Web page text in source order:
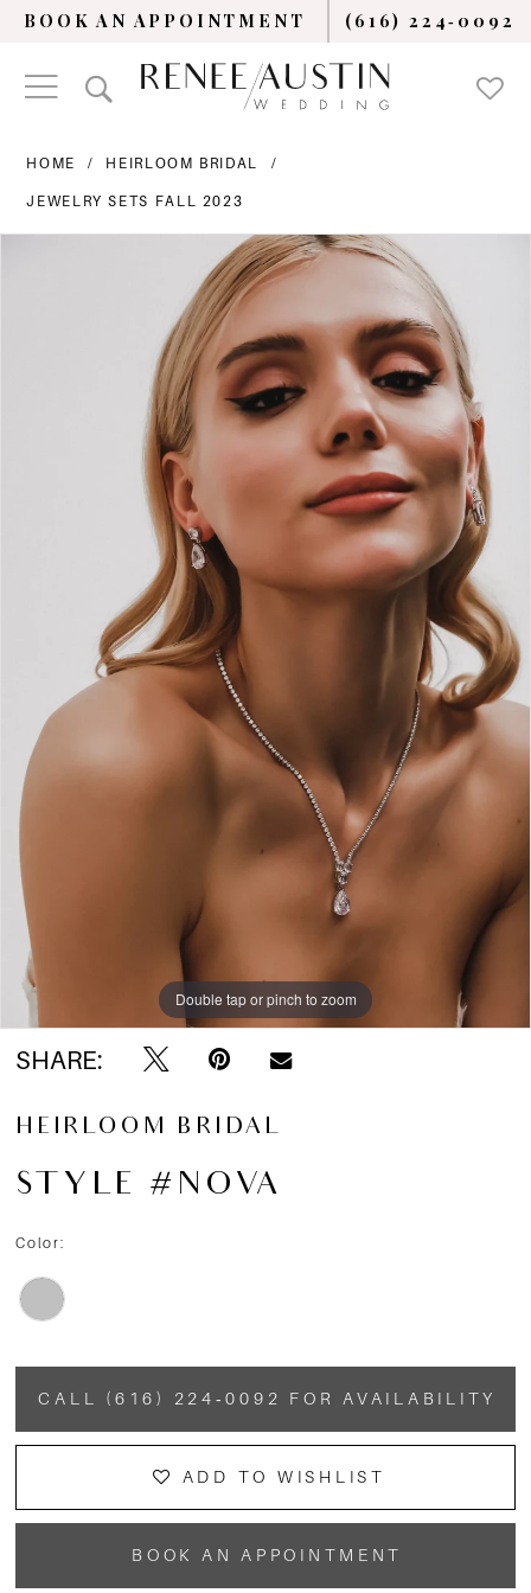
BOOK AN APPOINTMENT (616) 224‑0092
HOME HEIRLOOM BRIDAL
JEWELRY SETS FALL 2023
Double tap or pinch to zoom
SHARE:
HEIRLOOM BRIDAL
STYLE #NOVA
Color:
CALL (616) 224‑0092 FOR AVAILABILITY
ADD TO WISHLIST
BOOK AN APPOINTMENT